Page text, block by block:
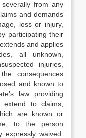
from any
and demands
loss or injury,
participating their
and applies
all unknown,
injuries,
consequences
and known to
law providing
to claims,
are known or
to the person
expressly waived.